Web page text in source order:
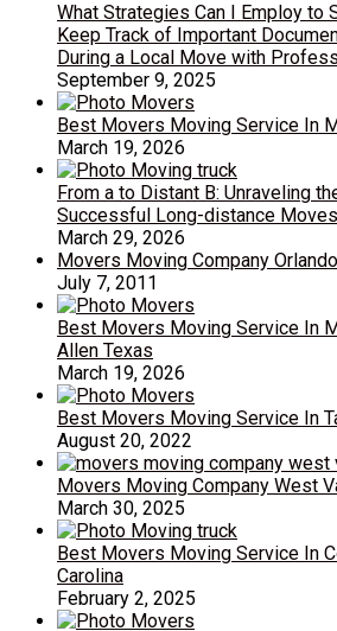
What Strategies Can I Employ to
Keep Track of Important
During a Local Move with
September 9, 2025
Best Movers Moving Service In
March 19, 2026
From a to Distant B: Unraveling
Successful Long-distance Moves
March 29, 2026
Movers Moving Company
July 7, 2011
Best Movers Moving Service In
Allen Texas
March 19, 2026
Best Movers Moving Service In
August 20, 2022
Movers Moving Company West
March 30, 2025
Best Movers Moving Service In
Carolina
February 2, 2025